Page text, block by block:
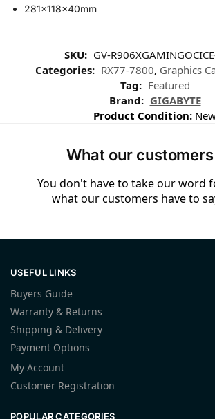
281x118x40mm
SKU: GV-
Categories: RX77-7800, Graphics
Tag: Featured
Brand: GIGABYTE
Product Condition:
What our
You don't have to take our word
what our customers have to
USEFUL LINKS
Buyers Guide
Warranty & Returns
Shipping & Delivery
Payment Options
My Account
Customer Registration
POPULAR CATEGORIES